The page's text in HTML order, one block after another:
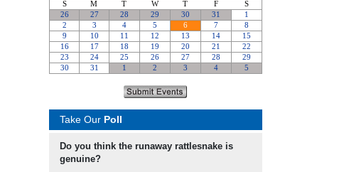
Take Our Poll
Do you think the runaway rattlesnake is
genuine?